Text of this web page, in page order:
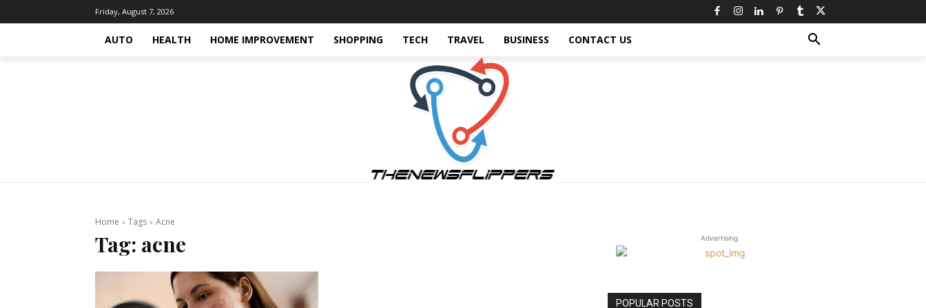
Friday, August 7, 2026
AUTO HEALTH HOME IMPROVEMENT SHOPPING TECH TRAVEL BUSINESS CONTACT US
Home Tags Acne
Tag: acne Advertising
POPULAR POSTS